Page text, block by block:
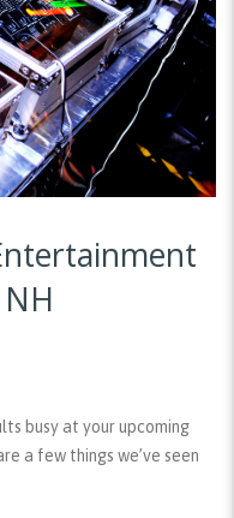
busy at your upcoming
a few things we’ve seen